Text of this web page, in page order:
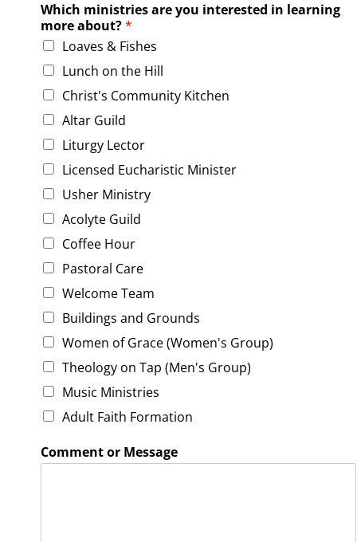
i
n
g
i
n
t
e
r
e
s
t
e
m
i
i
s
t
r
i
e
s
Which ministries are you interested in learning
more about?*
Loaves & Fishes
Lunch on the Hill
Christ's Community Kitchen
Altar Guild
Liturgy Lector
Licensed Eucharistic Minister
Usher Ministry
Acolyte Guild
Coffee Hour
Pastoral Care
Welcome Team
Buildings and Grounds
Women of Grace (Women's Group)
Theology on Tap (Men's Group)
Music Ministries
Adult Faith Formation
Comment or Message